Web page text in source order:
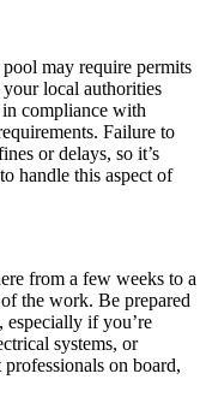
may require permits
local authorities
in compliance with
Failure to
or delays, so it’s
handle this aspect of
from a few weeks to a
the work. Be prepared
especially if you’re
systems, or
on board,